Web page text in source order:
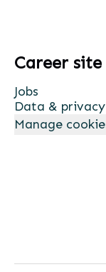
Career site
Jobs
Data & privacy
Manage